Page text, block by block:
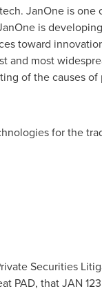
JanOne is one
is
toward
and most
of the causes of
for the
Securities
PAD, that JAN